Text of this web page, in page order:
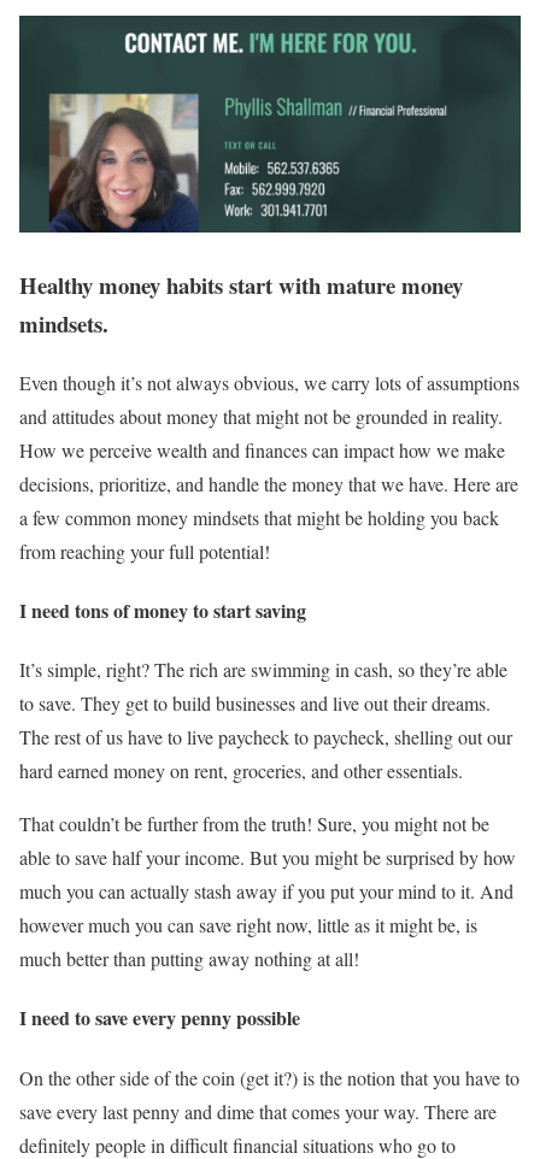
Healthy money habits start with mature money
mindsets.
Even though it’s not always obvious, we carry lots of assumptions
and attitudes about money that might not be grounded in reality.
How we perceive wealth and finances can impact how we make
decisions, prioritize, and handle the money that we have. Here are
a few common money mindsets that might be holding you back
from reaching your full potential!
I need tons of money to start saving
It’s simple, right? The rich are swimming in cash, so they’re able
to save. They get to build businesses and live out their dreams.
The rest of us have to live paycheck to paycheck, shelling out our
hard earned money on rent, groceries, and other essentials.
That couldn’t be further from the truth! Sure, you might not be
able to save half your income. But you might be surprised by how
much you can actually stash away if you put your mind to it. And
however much you can save right now, little as it might be, is
much better than putting away nothing at all!
I need to save every penny possible
On the other side of the coin (get it?) is the notion that you have to
save every last penny and dime that comes your way. There are
definitely people in difficult financial situations who go to